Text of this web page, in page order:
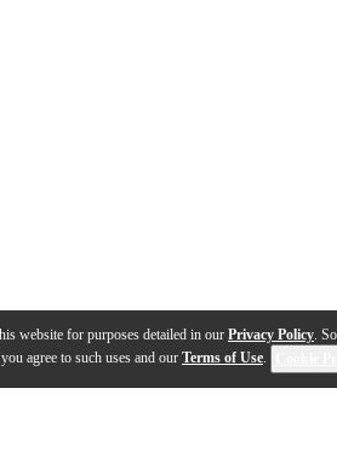
website for purposes detailed in our Privacy Policy.
agree to such uses and our Terms of Use.